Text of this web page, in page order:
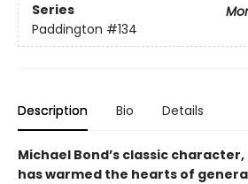
Series
Paddington #134
Description Bio Details
Michael Bond’s classic
has warmed the hearts of